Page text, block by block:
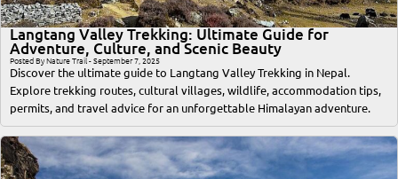
Langtang Valley Trekking: Ultimate Guide for
Adventure, Culture, and Scenic Beauty
Posted By Nature Trail - September 7, 2025
Discover the ultimate guide to Langtang Valley Trekking in Nepal.
Explore trekking routes, cultural villages, wildlife, accommodation tips,
permits, and travel advice for an unforgettable Himalayan adventure.